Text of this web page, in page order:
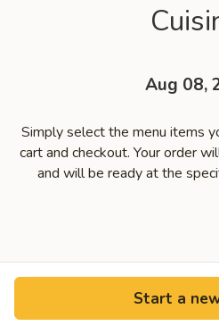
Aug 08,
Simply select the menu items
cart and checkout. Your order
and will be ready at the
Start a